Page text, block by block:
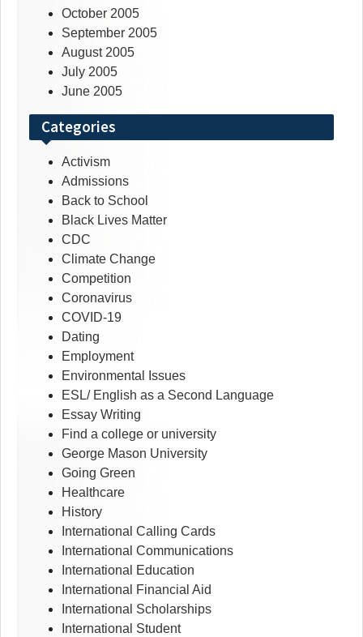
October 2005
September 2005
August 2005
July 2005
June 2005
Categories
Activism
Admissions
Back to School
Black Lives Matter
CDC
Climate Change
Competition
Coronavirus
COVID-19
Dating
Employment
Environmental Issues
ESL/ English as a Second Language
Essay Writing
Find a college or university
George Mason University
Going Green
Healthcare
History
International Calling Cards
International Communications
International Education
International Financial Aid
International Scholarships
International Student